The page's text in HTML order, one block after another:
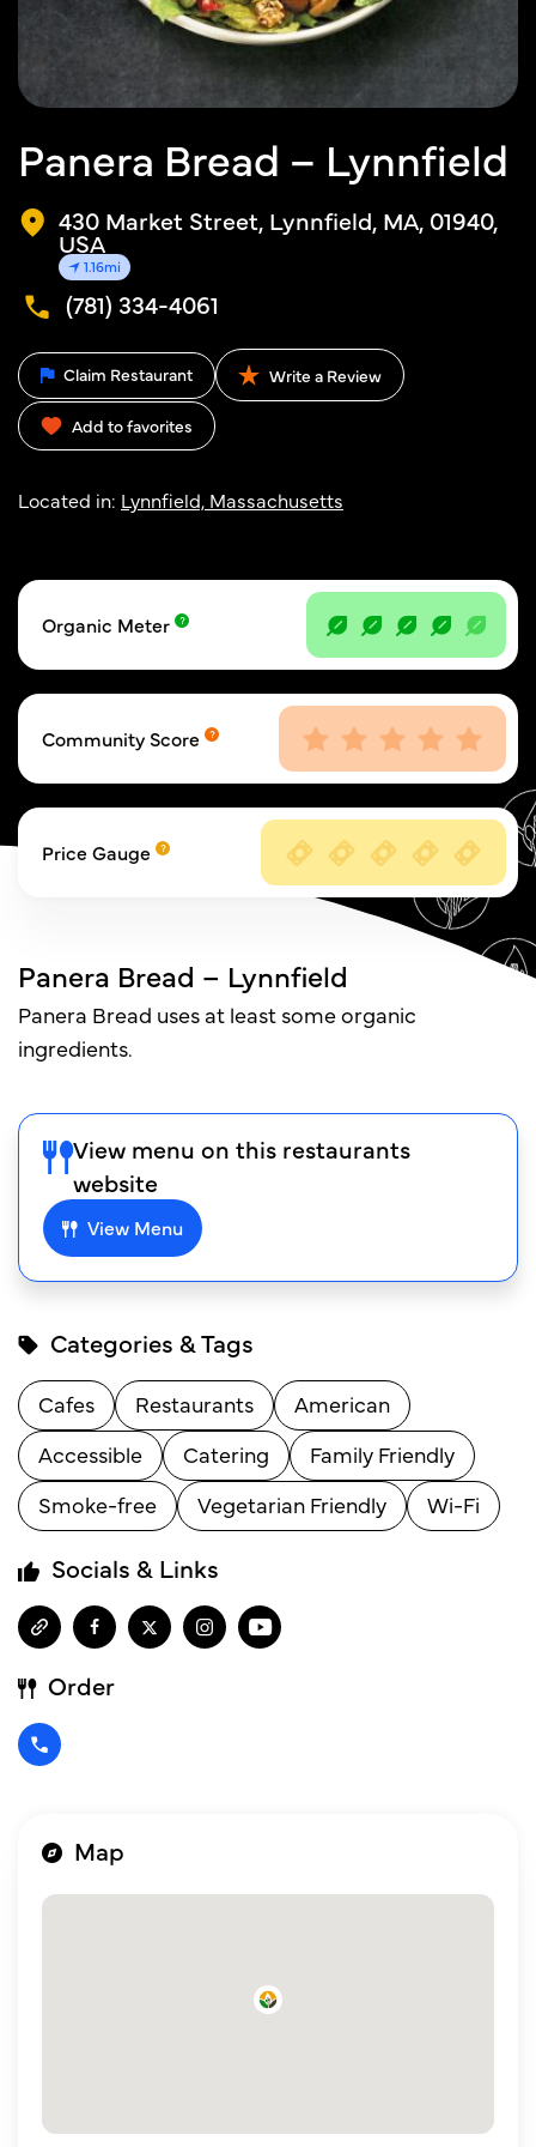
Panera Bread – Lynnfield
430 Market Street, Lynnfield, MA, 01940,
USA
1.16mi
(781) 334-4061
Claim Restaurant Write a Review
Add to favorites
Located in: Lynnfield, Massachusetts
Organic Meter
Community Score
Price Gauge
Panera Bread – Lynnfield
Panera Bread uses at least some organic
ingredients.
View menu on this restaurants
website
View Menu
Categories & Tags
Cafes Restaurants
American
Accessible
Catering
Family Friendly
Smoke-free
Vegetarian Friendly Wi-Fi
Socials & Links
Order
Map